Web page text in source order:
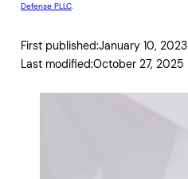
Defense PLLC.
First published:January 10, 2023
Last modified:October 27, 2025